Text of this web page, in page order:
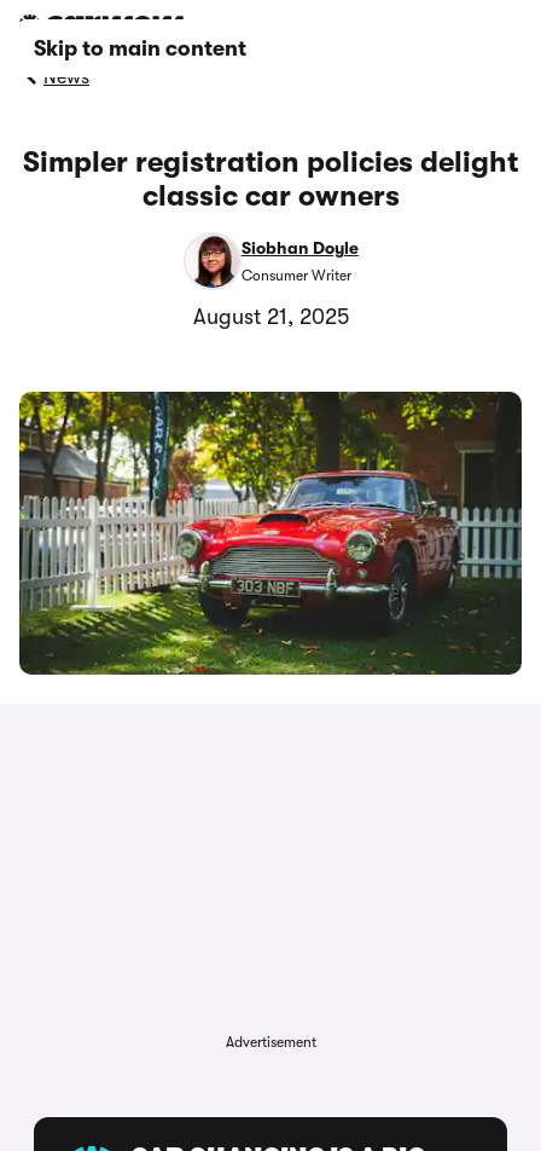
Skip to main content
News
Simpler registration policies delight
classic car owners
Siobhan Doyle
Consumer Writer
August 21, 2025
Advertisement